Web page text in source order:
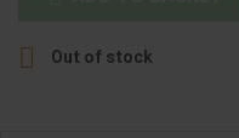
 Out of stock